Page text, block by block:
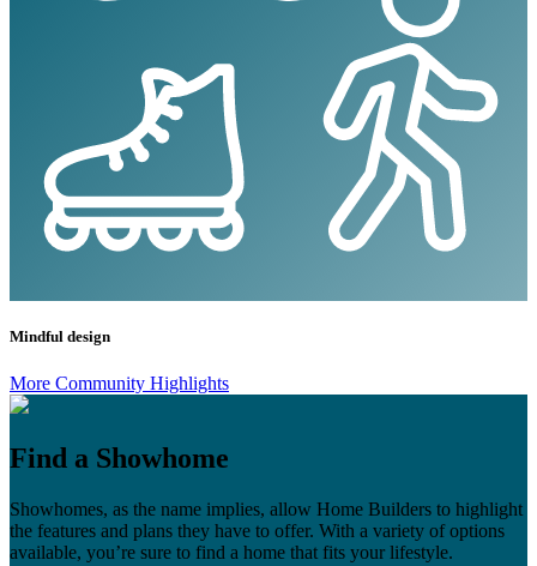
Mindful design
More Community Highlights
Find a Showhome
Showhomes, as the name implies, allow Home Builders to highlight
the features and plans they have to offer. With a variety of options
available, you’re sure to find a home that fits your lifestyle.